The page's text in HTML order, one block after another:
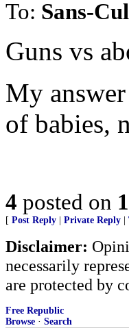
To: Sans-
Guns vs
My
of babies,
4 posted on
[ Post Reply Private Reply
Disclaimer:
necessarily
are protected by
Free Republic
Browse · Search